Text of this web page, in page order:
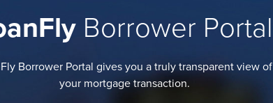
Borrower Portal
Borrower Portal gives you a truly transparent view of
your mortgage transaction.